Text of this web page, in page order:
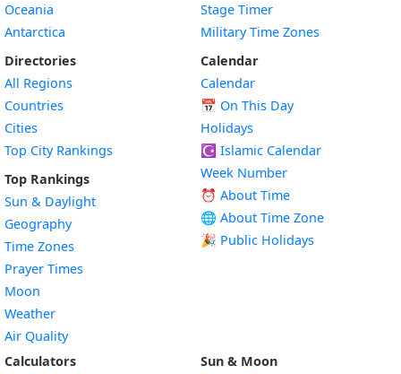
Oceania
Antarctica
Directories
All Regions
Countries
Cities
Top City Rankings
Top Rankings
Sun & Daylight
Geography
Time Zones
Prayer Times
Moon
Weather
Air Quality
Stage Timer
Military Time Zones
Calendar
Calendar
📅 On This Day
Holidays
☪️ Islamic Calendar
Week Number
⏰ About Time
🌐 About Time Zone
🎉 Public Holidays
Calculators
Sun & Moon